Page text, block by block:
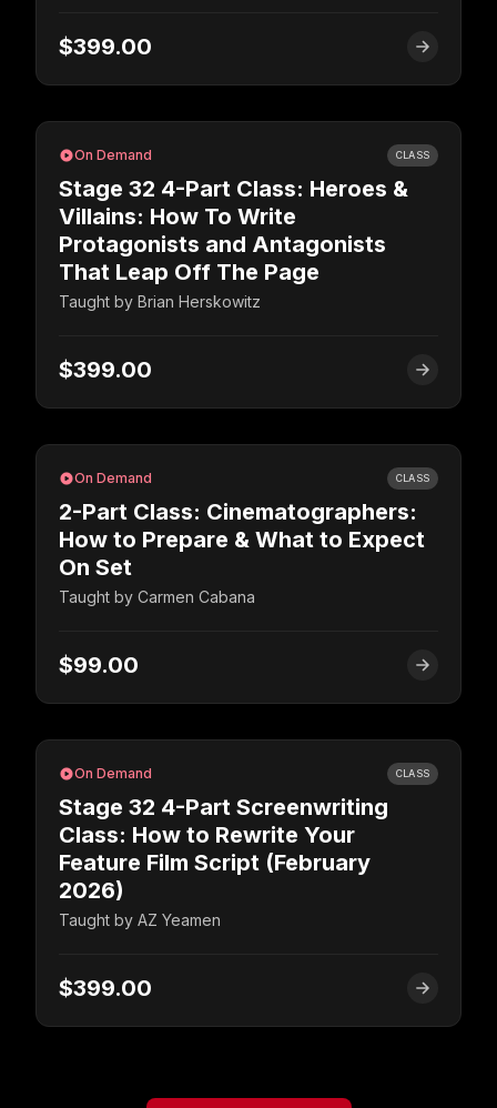
$399.00
On Demand CLASS
Stage 32 4-Part Class: Heroes &
Villains: How To Write
Protagonists and Antagonists
That Leap Off The Page
Taught by Brian Herskowitz
$399.00
On Demand CLASS
2-Part Class: Cinematographers:
How to Prepare & What to Expect
On Set
Taught by ​​Carmen Cabana
$99.00
On Demand CLASS
Stage 32 4-Part Screenwriting
Class: How to Rewrite Your
Feature Film Script (February
2026)
Taught by AZ Yeamen
$399.00